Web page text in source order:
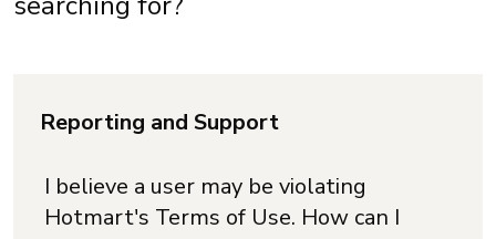
Reporting and Support
I believe a user may be violating
Hotmart's Terms of Use. How can I